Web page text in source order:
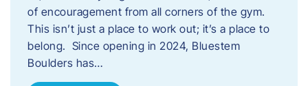
of encouragement from all corners of the gym.
This isn’t just a place to work out; it’s a place to
belong. Since opening in 2024, Bluestem
Boulders has…